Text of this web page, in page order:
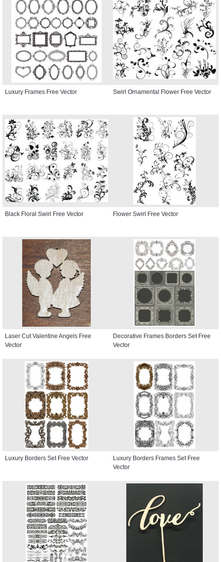
Luxury Frames Free Vector Swirl Ornamental Flower Free Vector
Black Floral Swirl Free Vector Flower Swirl Free Vector
Laser Cut Valentine Angels Free
Vector
Decorative Frames Borders Set Free
Vector
Luxury Borders Set Free Vector
Luxury Borders Frames Set Free
Vector